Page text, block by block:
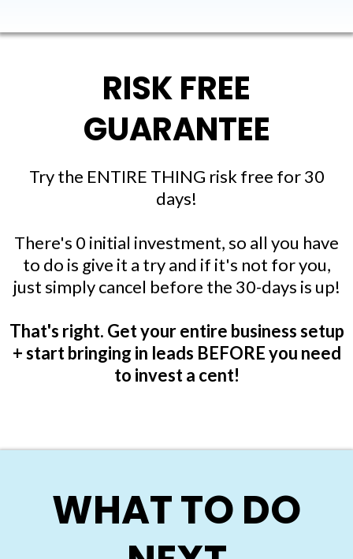
RISK FREE
GUARANTEE
Try the ENTIRE THING risk free for 30
days!
There's 0 initial investment, so all you have
to do is give it a try and if it's not for you,
just simply cancel before the 30-days is up!
That's right. Get your entire business setup
+ start bringing in leads BEFORE you need
to invest a cent!
WHAT TO DO